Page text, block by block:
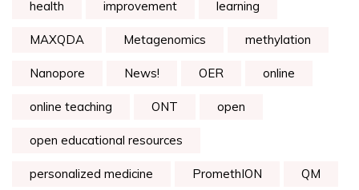
health improvement learning
MAXQDA Metagenomics methylation
Nanopore News! OER online
online teaching ONT open
open educational resources
personalized medicine PromethION QM